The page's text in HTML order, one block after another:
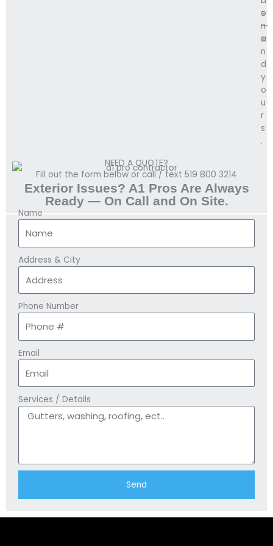
o
n
s
.
s
—
a
n
d
y
o
u
r
s
.
NEED A QUOTE?
Fill out the form below or call / text 519 800 3214
Exterior Issues? A1 Pros Are Always
Ready — On Call and On Site.
Name
Address & City
Phone Number
Email
Services / Details
Send